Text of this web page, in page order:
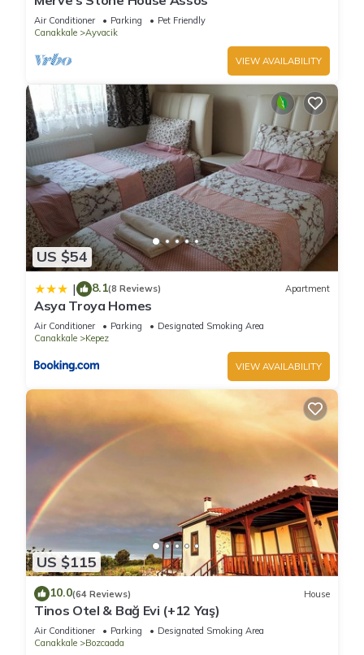
Air Conditioner Parking
Pet Friendly
Canakkale
Ayvacik
VIEW AVAILABILITY
US $54
| 8.1(8 Reviews) Apartment
Asya Troya Homes
Air Conditioner Parking
Designated Smoking Area
Canakkale
Kepez
VIEW AVAILABILITY
US $115
10.0(64 Reviews) House
Tinos Otel & Bağ Evi (+12 Yaş)
Air Conditioner Parking
Designated Smoking Area
Canakkale
Bozcaada